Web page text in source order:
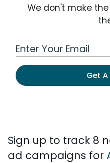
We don't make
Work Email Address
Get
Sign up to track 8
ad campaigns for